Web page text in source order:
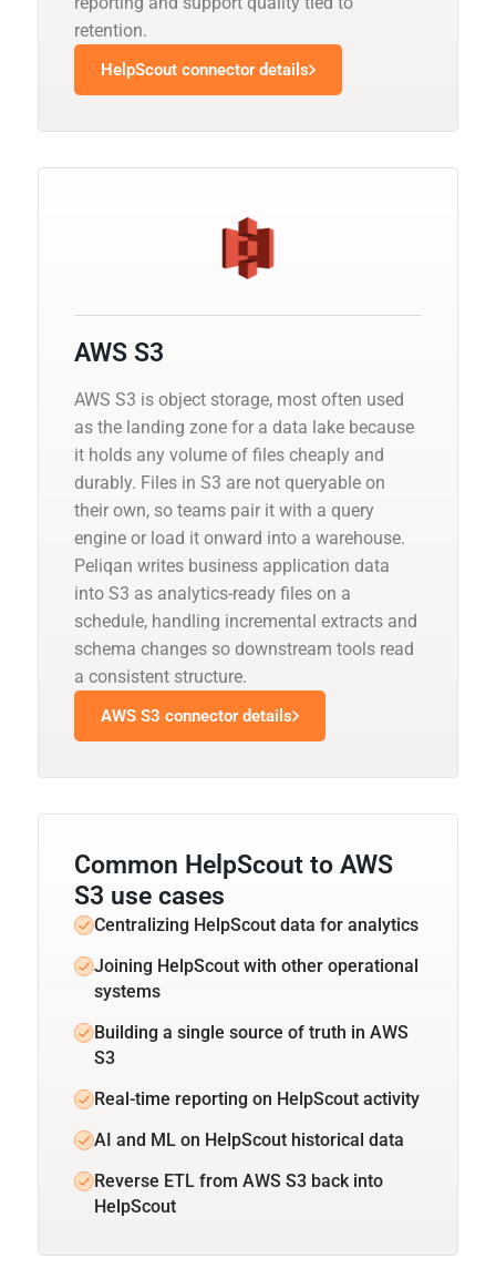
retention.
HelpScout connector details
AWS S3
AWS S3 is object storage, most often used
as the landing zone for a data lake because
it holds any volume of files cheaply and
durably. Files in S3 are not queryable on
their own, so teams pair it with a query
engine or load it onward into a warehouse.
Peliqan writes business application data
into S3 as analytics-ready files on a
schedule, handling incremental extracts and
schema changes so downstream tools read
a consistent structure.
AWS S3 connector details
Common HelpScout to AWS
S3 use cases
Centralizing HelpScout data for analytics
Joining HelpScout with other operational
systems
Building a single source of truth in AWS
S3
Real-time reporting on HelpScout activity
AI and ML on HelpScout historical data
Reverse ETL from AWS S3 back into
HelpScout